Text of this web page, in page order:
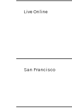
Live Online
San Francisco